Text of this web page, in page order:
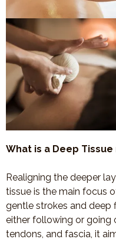
What is a Deep Tissue
Realigning the deeper
tissue is the main focus
gentle strokes and deep
either following or going
tendons, and fascia, it